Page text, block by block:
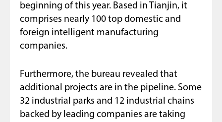
beginning of this year. Based in Tianjin, it
comprises nearly 100 top domestic and
foreign intelligent manufacturing
companies.
Furthermore, the bureau revealed that
additional projects are in the pipeline. Some
32 industrial parks and 12 industrial chains
backed by leading companies are taking